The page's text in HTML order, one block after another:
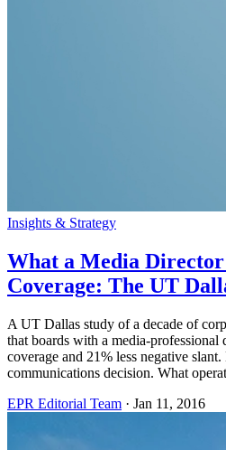
Insights & Strategy
What a Media Director
Coverage: The UT
A UT Dallas study of a decade of
that boards with a media-professional
coverage and 21% less negative
communications decision. What
EPR Editorial Team · Jan 11, 2016